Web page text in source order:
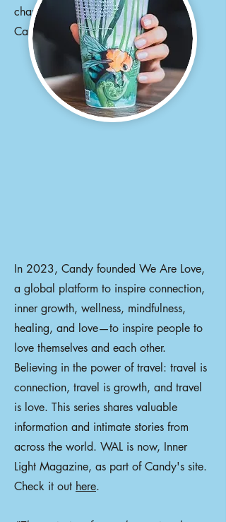
changemakers include Ziggy Alberts,
Camilla Franks, and Patty Mills.
In 2023, Candy founded We Are Love,
a global platform to inspire connection,
inner growth, wellness, mindfulness,
healing, and love—to inspire people to
love themselves and each other.
Believing in the power of travel: travel is
connection, travel is growth, and travel
is love. This series shares valuable
information and intimate stories from
across the world. WAL is now, Inner
Light Magazine, as part of Candy's site.
Check it out here.